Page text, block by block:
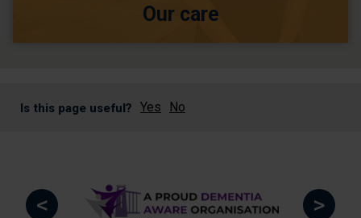
Our care
Is this page useful? Yes No
< >